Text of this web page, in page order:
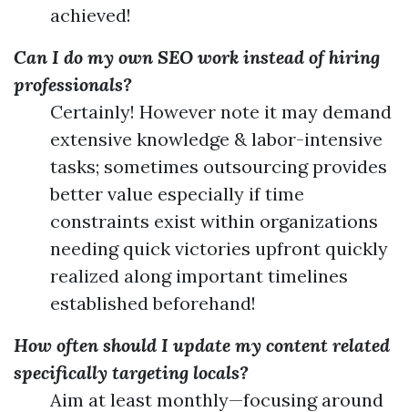
achieved!
Can I do my own SEO work instead of hiring
professionals?
Certainly! However note it may demand
extensive knowledge & labor-intensive
tasks; sometimes outsourcing provides
better value especially if time
constraints exist within organizations
needing quick victories upfront quickly
realized along important timelines
established beforehand!
How often should I update my content related
specifically targeting locals?
Aim at least monthly—focusing around